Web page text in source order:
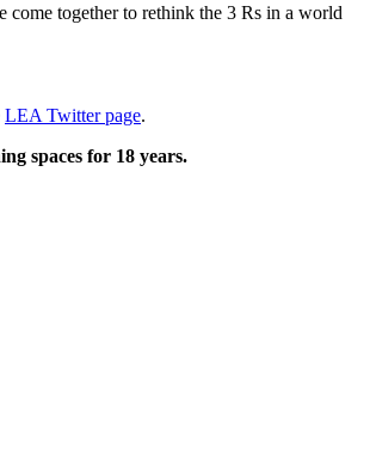
come together to rethink the 3 Rs in a world
LEA Twitter page.
spaces for 18 years.